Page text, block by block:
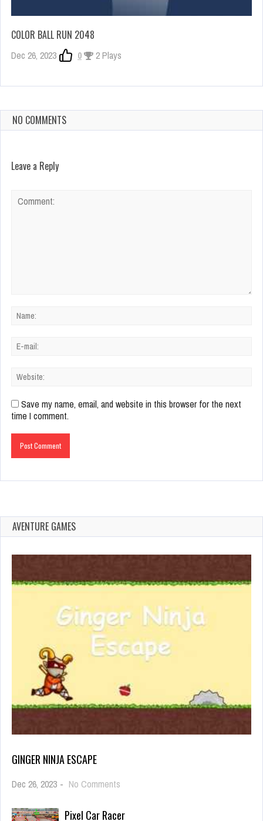
COLOR BALL RUN 2048
Dec 26, 2023 0 2 Plays
NO COMMENTS
Leave a Reply
Save my name, email, and website in this browser for the next
time I comment.
AVENTURE GAMES
GINGER NINJA ESCAPE
Dec 26, 2023 - No Comments
Pixel Car Racer